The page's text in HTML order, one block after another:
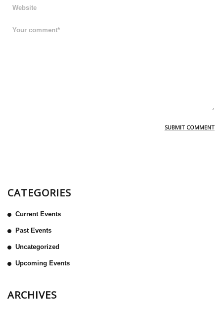
CATEGORIES
Current Events
Past Events
Uncategorized
Upcoming Events
ARCHIVES